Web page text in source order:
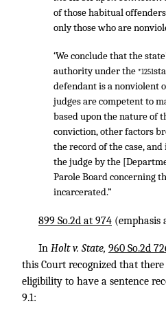
of those habitual
only those who are
‘We conclude that the
authority under the *1251
defendant is a nonviolent
judges are competent to
based upon the nature of
conviction, other factors
the record of the case,
the judge by the
Parole Board concerning
incarcerated.”
899 So.2d at 974 (emphasis
In Holt v. State, 960 So.2d
this Court recognized that
eligibility to have a sentence
9.1: